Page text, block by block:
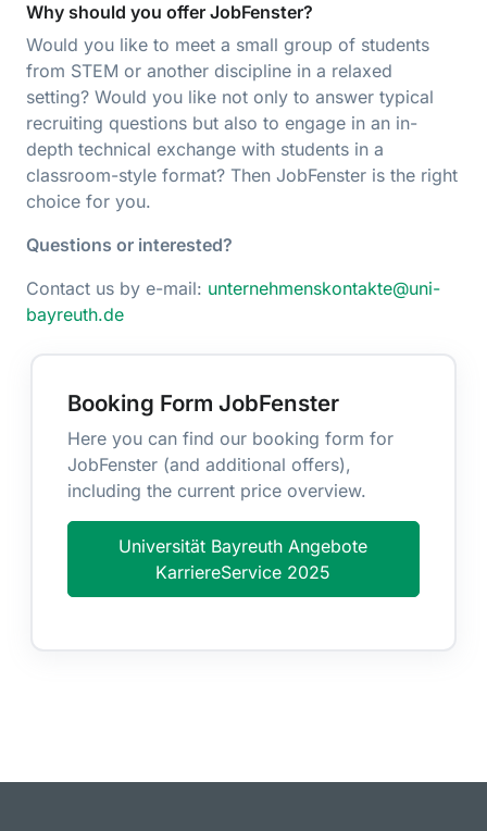
Why should you offer JobFenster?
Would you like to meet a small group of students
from STEM or another discipline in a relaxed
setting? Would you like not only to answer typical
recruiting questions but also to engage in an in-
depth technical exchange with students in a
classroom-style format? Then JobFenster is the right
choice for you.
Questions or interested?
Contact us by e-mail: unternehmenskontakte@uni-
bayreuth.de
Booking Form JobFenster
Here you can find our booking form for
JobFenster (and additional offers),
including the current price overview.
Universität Bayreuth Angebote
KarriereService 2025